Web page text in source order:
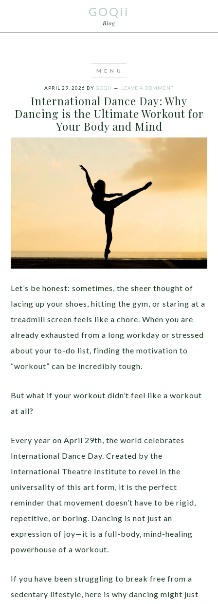
GOQii
Blog
APRIL 29, 2026 BY GOQII LEAVE A COMMENT
International Dance Day: Why
Dancing is the Ultimate Workout for
Your Body and Mind
Let’s be honest: sometimes, the sheer thought of
lacing up your shoes, hitting the gym, or staring at a
treadmill screen feels like a chore. When you are
already exhausted from a long workday or stressed
about your to-do list, finding the motivation to
“workout” can be incredibly tough.
But what if your workout didn’t feel like a workout
at all?
Every year on April 29th, the world celebrates
International Dance Day. Created by the
International Theatre Institute to revel in the
universality of this art form, it is the perfect
reminder that movement doesn’t have to be rigid,
repetitive, or boring. Dancing is not just an
expression of joy—it is a full-body, mind-healing
powerhouse of a workout.
If you have been struggling to break free from a
sedentary lifestyle, here is why dancing might just